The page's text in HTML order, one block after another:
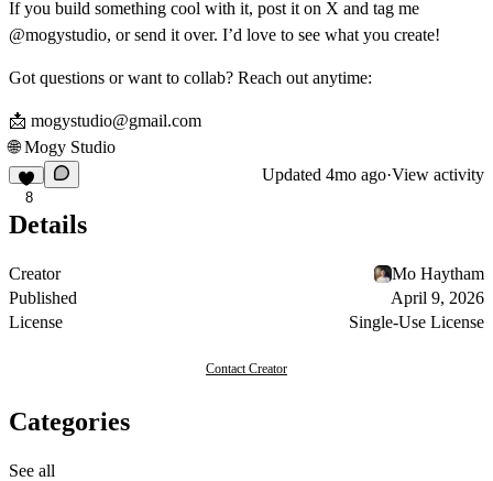
If you build something cool with it, post it on X and tag me
@mogystudio, or send it over. I’d love to see what you create!
Got questions or want to collab? Reach out anytime:
📩 mogystudio@gmail.com
🌐Mogy Studio
8
Updated 4mo ago·View activity
Details
Creator
Mo Haytham
Published
April 9, 2026
License
Single-Use License
Contact Creator
Categories
See all